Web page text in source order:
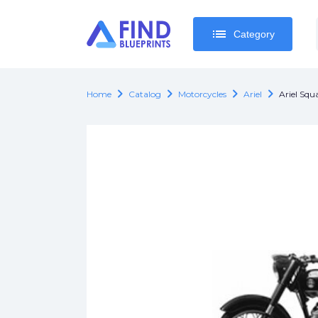
list Category
list Category
Home chevron_right Catalog chevron_right Motorcycles chevron_right Ariel chevron_right Ariel